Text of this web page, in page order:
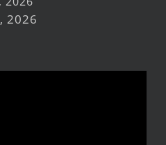
2026